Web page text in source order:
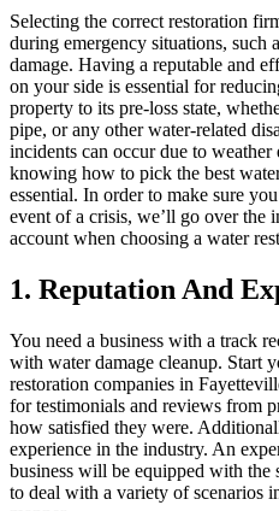
Selecting the correct restoration
during emergency situations, such
damage. Having a reputable and
on your side is essential for
property to its pre-loss state,
pipe, or any other water-related
incidents can occur due to
knowing how to pick the best
essential. In order to make sure
event of a crisis, we’ll go over the
account when choosing a water
1. Reputation And
You need a business with a track
with water damage cleanup. Start
restoration companies in
for testimonials and reviews from
how satisfied they were.
experience in the industry. An
business will be equipped with the
to deal with a variety of scenarios